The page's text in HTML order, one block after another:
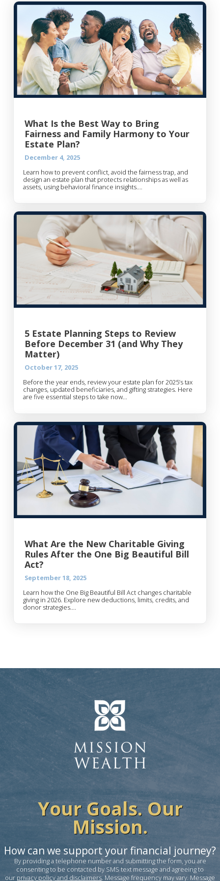
What Is the Best Way to Bring
Fairness and Family Harmony to Your
Estate Plan?
December 4, 2025
Learn how to prevent conflict, avoid the fairness trap, and
design an estate plan that protects relationships as well as
assets, using behavioral finance insights....
5 Estate Planning Steps to Review
Before December 31 (and Why They
Matter)
October 17, 2025
Before the year ends, review your estate plan for 2025’s tax
changes, updated beneficiaries, and gifting strategies. Here
are five essential steps to take now...
What Are the New Charitable Giving
Rules After the One Big Beautiful Bill
Act?
September 18, 2025
Learn how the One Big Beautiful Bill Act changes charitable
giving in 2026. Explore new deductions, limits, credits, and
donor strategies....
Your Goals. Our
Mission.
How can we support your financial journey?
By providing a telephone number and submitting the form, you are
consenting to be contacted by SMS text message and agreeing to
our privacy policy and disclaimers. Message frequency may vary. Message